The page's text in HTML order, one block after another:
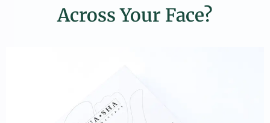
Across Your Face?